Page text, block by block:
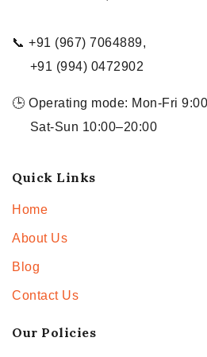
📞 +91 (967) 7064889,
+91 (994) 0472902
🕒 Operating mode: Mon-Fri
Sat-Sun 10:00–20:00
Quick Links
Home
About Us
Blog
Contact Us
Our Policies